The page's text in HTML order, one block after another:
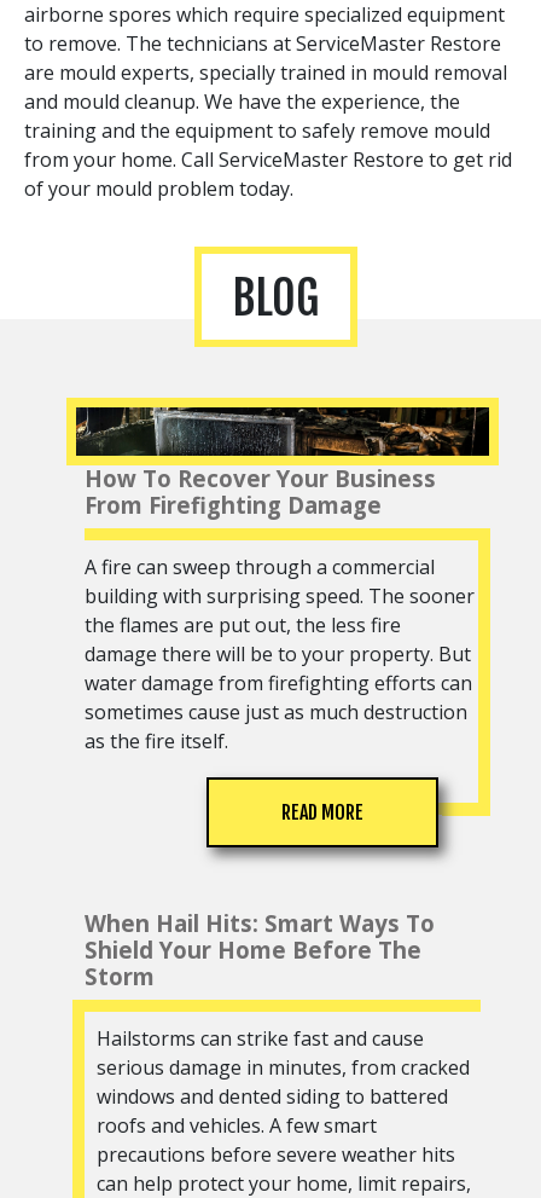
airborne spores which require specialized equipment
to remove. The technicians at ServiceMaster Restore
are mould experts, specially trained in mould removal
and mould cleanup. We have the experience, the
training and the equipment to safely remove mould
from your home. Call ServiceMaster Restore to get rid
of your mould problem today.
BLOG
How To Recover Your Business
From Firefighting Damage
A fire can sweep through a commercial
building with surprising speed. The sooner
the flames are put out, the less fire
damage there will be to your property. But
water damage from firefighting efforts can
sometimes cause just as much destruction
as the fire itself.
READ MORE
When Hail Hits: Smart Ways To
Shield Your Home Before The
Storm
Hailstorms can strike fast and cause
serious damage in minutes, from cracked
windows and dented siding to battered
roofs and vehicles. A few smart
precautions before severe weather hits
can help protect your home, limit repairs,